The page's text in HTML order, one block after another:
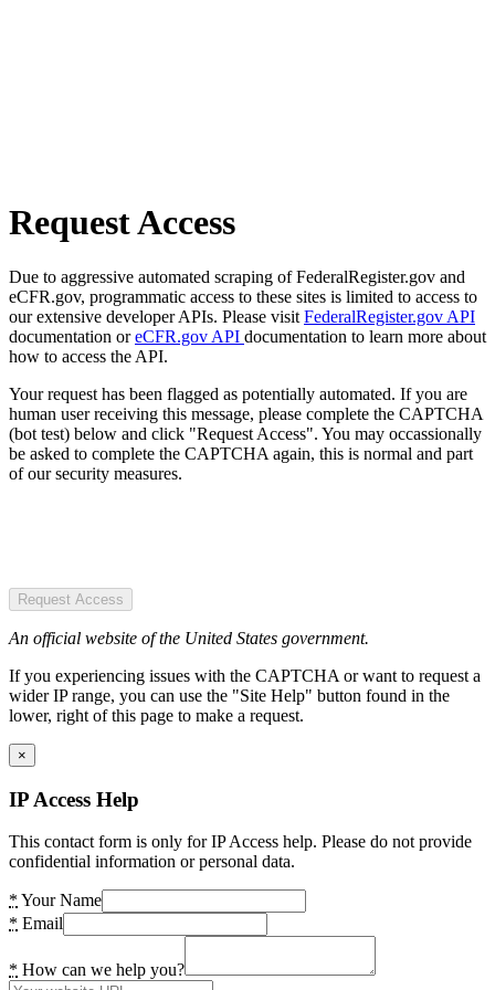
Request Access
Due to aggressive automated scraping of FederalRegister.gov and
eCFR.gov, programmatic access to these sites is limited to access to
our extensive developer APIs. Please visit FederalRegister.gov API
documentation oreCFR.gov API documentation to learn more about
how to access the API.
Your request has been flagged as potentially automated. If you are
human user receiving this message, please complete the CAPTCHA
(bot test) below and click "Request Access". You may occassionally
be asked to complete the CAPTCHA again, this is normal and part
of our security measures.
Request Access
An official website of the United States government.
If you experiencing issues with the CAPTCHA or want to request a
wider IP range, you can use the "Site Help" button found in the
lower, right of this page to make a request.
×
IP Access Help
This contact form is only for IP Access help. Please do not provide
confidential information or personal data.
* Your Name
* Email
* How can we help you?